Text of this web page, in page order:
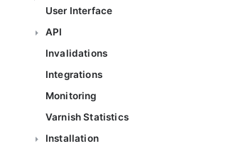
User Interface
API
Invalidations
Integrations
Monitoring
Varnish Statistics
Installation